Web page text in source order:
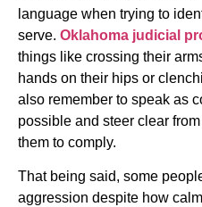
language when trying to
serve. Oklahoma judicial
things like crossing their
hands on their hips or
also remember to speak as
possible and steer clear
them to comply.
That being said, some
aggression despite how